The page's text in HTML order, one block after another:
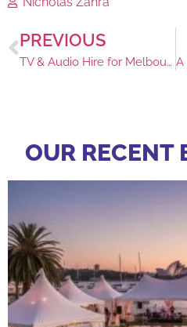
PREVIOUS
TV & Audio Hire for Melbourne Cup Events
OUR RECENT